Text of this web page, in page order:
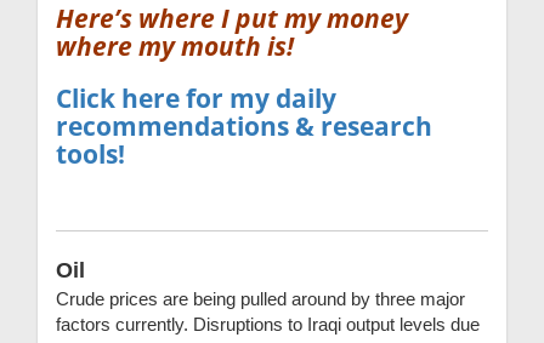
Here’s where I put my money
where my mouth is!
Click here for my daily
recommendations & research
tools!
Oil
Crude prices are being pulled around by three major
factors currently. Disruptions to Iraqi output levels due